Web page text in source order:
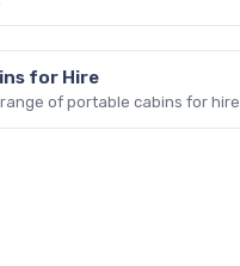
for Hire
of portable cabins for hire.